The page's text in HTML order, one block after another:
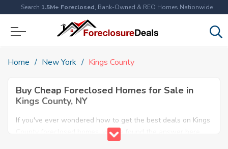
Search 1.5M+ Foreclosed, Bank-Owned & REO Homes Nationwide
Home New York Kings County
Buy Cheap Foreclosed Homes for Sale in
Kings County, NY
If you've ever wondered how to get the best deals on Kings
County foreclosed homes, you've found the answer here.
We have the most comprehensive listings of cheap Kings